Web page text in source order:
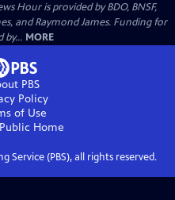
Hour is provided by BDO, BNSF,
and Raymond James. Funding for
by... MORE
PBS
Policy
of Use
Home
Service (PBS), all rights reserved.